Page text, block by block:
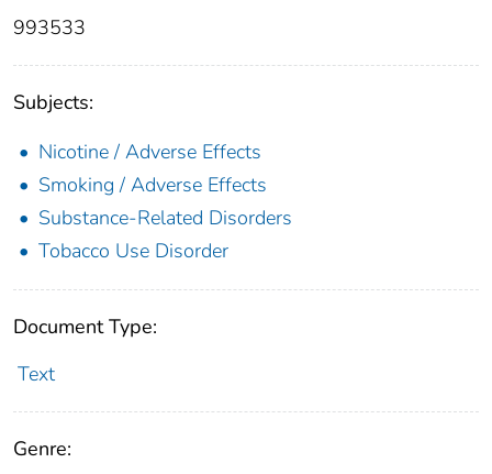
993533
Subjects:
Nicotine / Adverse Effects
Smoking / Adverse Effects
Substance-Related Disorders
Tobacco Use Disorder
Document Type:
Text
Genre: